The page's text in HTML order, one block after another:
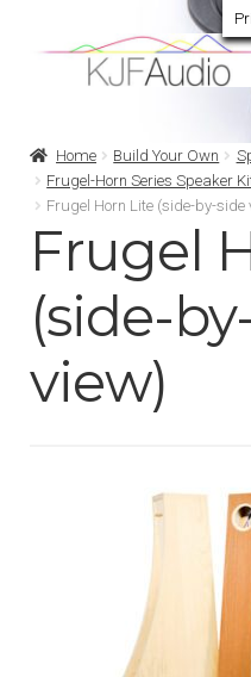
Skip
Skip
Build Your Own
Home audio
Home Build Your Own
Frugel-Horn Series Speaker
Frugel Horn Lite (side-by-side
Frugel
(side-
view)